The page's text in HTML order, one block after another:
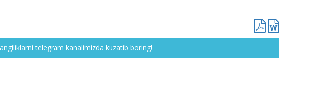
telegram kanalimizda kuzatib boring!